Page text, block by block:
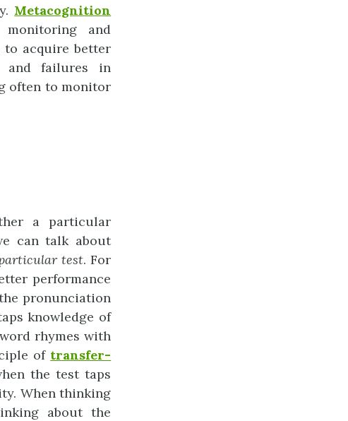
Metacognition
and
to acquire better
and failures in
often to monitor
a particular
can talk about
test. For
performance
pronunciation
knowledge of
rhymes with
of transfer-
the test taps
When thinking
about the